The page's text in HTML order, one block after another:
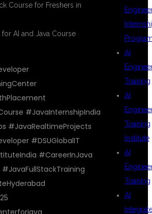
Course for Freshers in
for AI and Java Course
#JavaInternshipIndia
#JavaRealtimeProjects
#DSUGlobalIT
#CareerInJava
AI
Training
AI
Training
Institute
AI
Training
AI